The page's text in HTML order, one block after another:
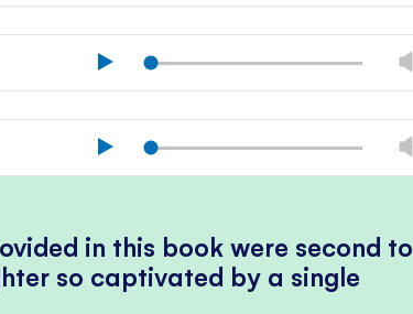
Play
Play
in this book were second to
so captivated by a single